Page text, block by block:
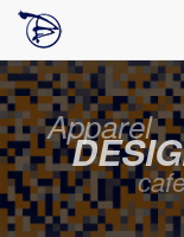
Apparel